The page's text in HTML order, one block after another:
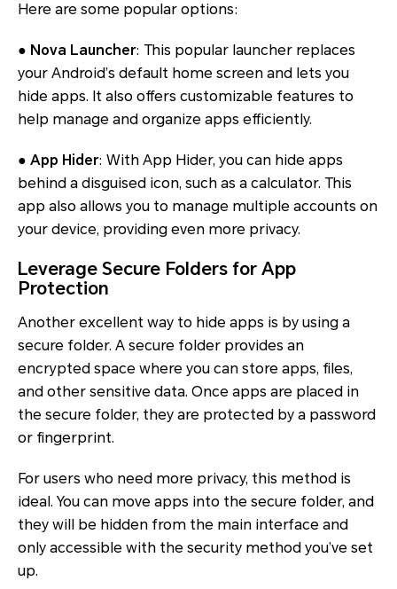
Here are some popular options:
● Nova Launcher: This popular launcher replaces
your Android’s default home screen and lets you
hide apps. It also offers customizable features to
help manage and organize apps efficiently.
● App Hider: With App Hider, you can hide apps
behind a disguised icon, such as a calculator. This
app also allows you to manage multiple accounts on
your device, providing even more privacy.
Leverage Secure Folders for App
Protection
Another excellent way to hide apps is by using a
secure folder. A secure folder provides an
encrypted space where you can store apps, files,
and other sensitive data. Once apps are placed in
the secure folder, they are protected by a password
or fingerprint.
For users who need more privacy, this method is
ideal. You can move apps into the secure folder, and
they will be hidden from the main interface and
only accessible with the security method you’ve set
up.